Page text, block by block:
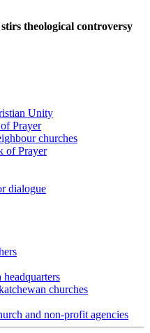
theological controversy
Unity
Prayer
churches
of Prayer
dialogue
churches
and non-profit agencies